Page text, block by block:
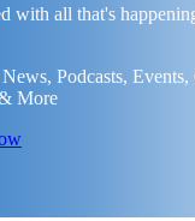
with all that's
Podcasts, Events,
More